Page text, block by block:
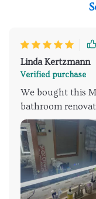
Linda Kertzmann
Verified purchase
We bought this
bathroom
fixture, we
remodel outlet
countertop. The
for ample side-to-
made installation
dimming